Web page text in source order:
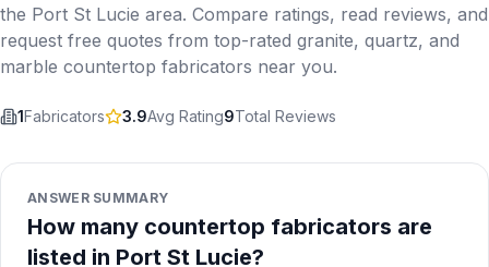
the Port St Lucie area. Compare ratings, read reviews, and
request free quotes from top-rated granite, quartz, and
marble countertop fabricators near you.
1Fabricators 3.9Avg Rating9Total Reviews
ANSWER SUMMARY
How many countertop fabricators are
listed in Port St Lucie?